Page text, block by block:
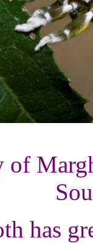
of
has